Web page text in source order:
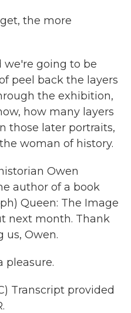
the more
we're going to be
peel back the layers
the exhibition,
how many layers
those later portraits,
woman of history.
Owen
author of a book
Queen: The Image
next month. Thank
us, Owen.
pleasure.
Transcript provided